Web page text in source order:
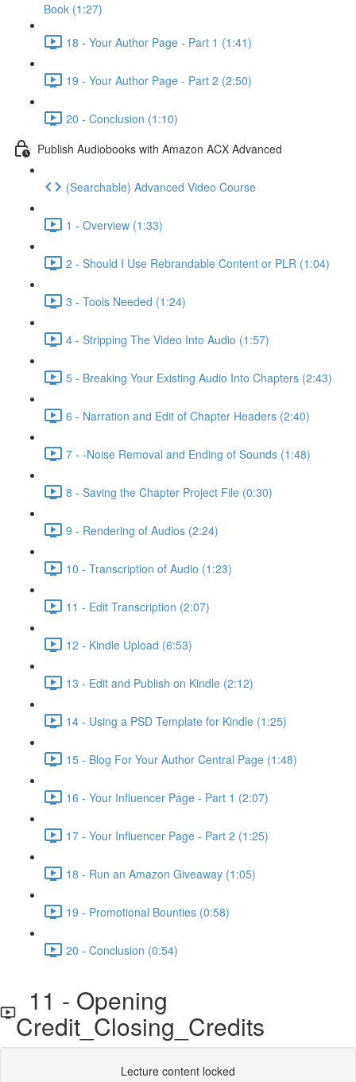
Book (1:27)
18 - Your Author Page - Part 1 (1:41)
19 - Your Author Page - Part 2 (2:50)
20 - Conclusion (1:10)
Publish Audiobooks with Amazon ACX Advanced
(Searchable) Advanced Video Course
1 - Overview (1:33)
2 - Should I Use Rebrandable Content or PLR (1:04)
3 - Tools Needed (1:24)
4 - Stripping The Video Into Audio (1:57)
5 - Breaking Your Existing Audio Into Chapters (2:43)
6 - Narration and Edit of Chapter Headers (2:40)
7 - -Noise Removal and Ending of Sounds (1:48)
8 - Saving the Chapter Project File (0:30)
9 - Rendering of Audios (2:24)
10 - Transcription of Audio (1:23)
11 - Edit Transcription (2:07)
12 - Kindle Upload (6:53)
13 - Edit and Publish on Kindle (2:12)
14 - Using a PSD Template for Kindle (1:25)
15 - Blog For Your Author Central Page (1:48)
16 - Your Influencer Page - Part 1 (2:07)
17 - Your Influencer Page - Part 2 (1:25)
18 - Run an Amazon Giveaway (1:05)
19 - Promotional Bounties (0:58)
20 - Conclusion (0:54)
11 - Opening
Credit_Closing_Credits
Lecture content locked